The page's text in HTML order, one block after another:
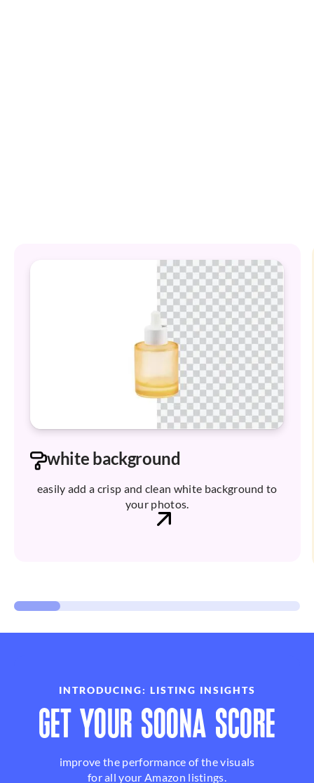
white background
easily add a crisp and clean white background to
your photos.
INTRODUCING: LISTING INSIGHTS
GET YOUR SOONA SCORE
improve the performance of the visuals
for all your Amazon listings.